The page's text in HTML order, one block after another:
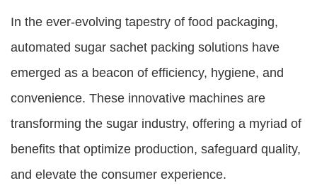
In the ever-evolving tapestry of food packaging,
automated sugar sachet packing solutions have
emerged as a beacon of efficiency, hygiene, and
convenience. These innovative machines are
transforming the sugar industry, offering a myriad of
benefits that optimize production, safeguard quality,
and elevate the consumer experience.